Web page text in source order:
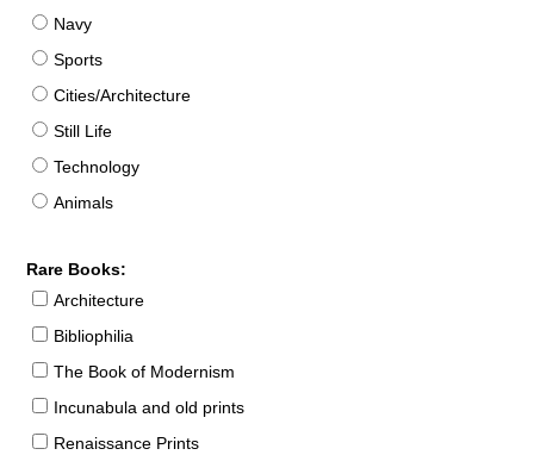
Navy
Sports
Cities/Architecture
Still Life
Technology
Animals
Rare Books:
Architecture
Bibliophilia
The Book of Modernism
Incunabula and old prints
Renaissance Prints